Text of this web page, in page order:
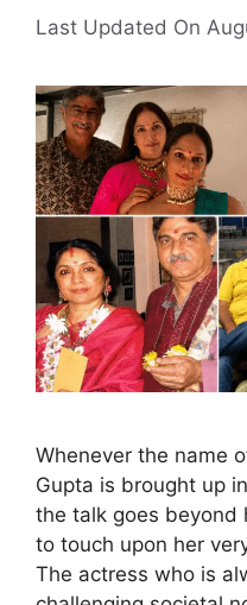
Last Updated On
Whenever the name
Gupta is brought up
the talk goes beyond
to touch upon her
The actress who is